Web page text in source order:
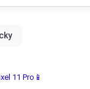
11 Pro📱